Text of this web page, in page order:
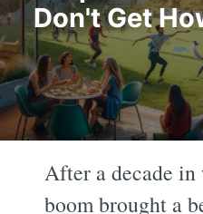
Don't Get
After a decade
boom brought a